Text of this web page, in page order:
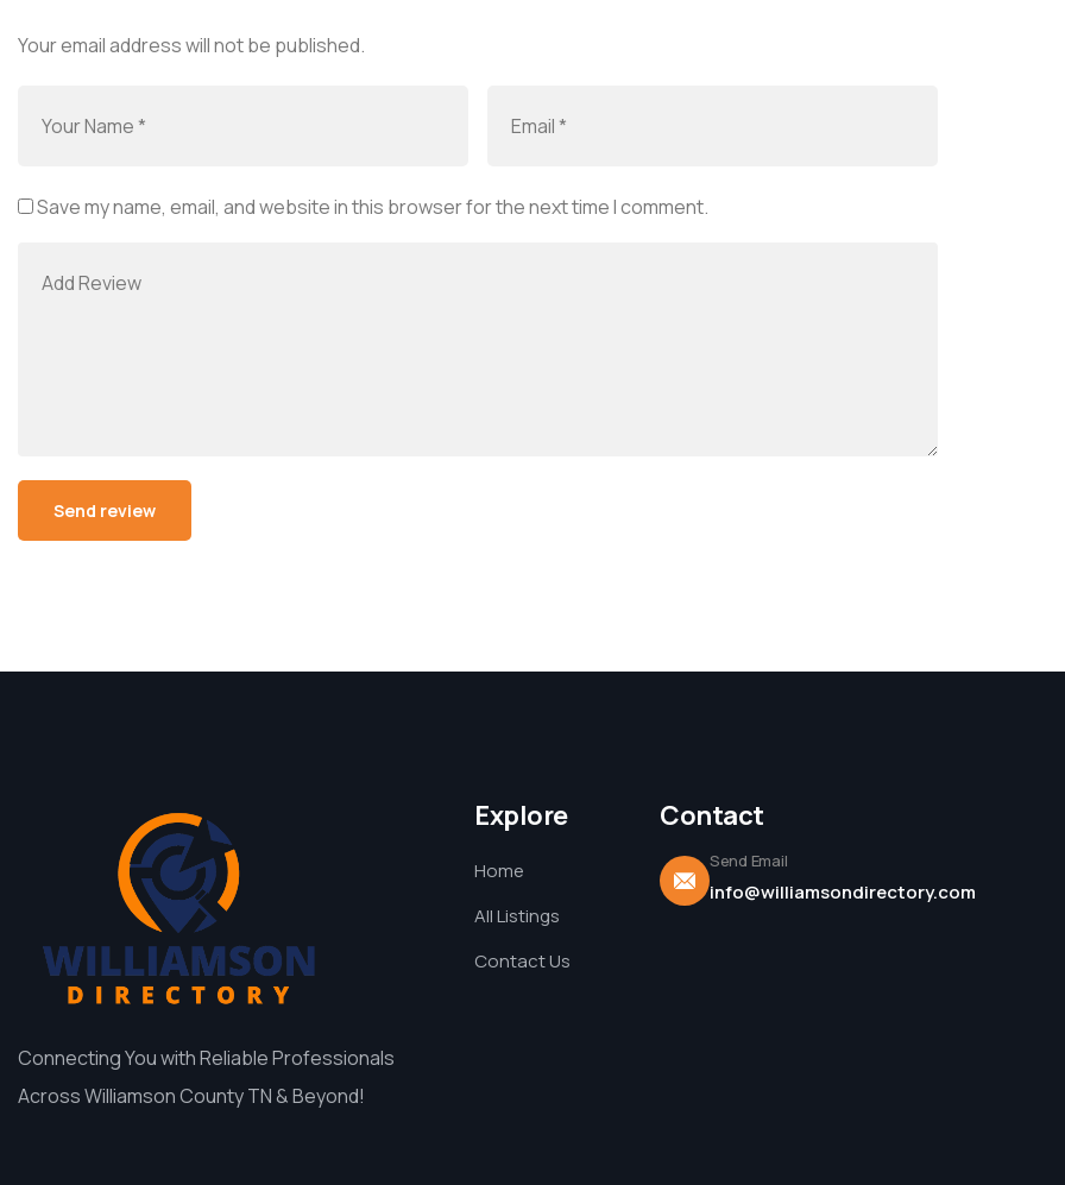
Your email address will not be published.
Save my name, email, and website in this browser for the next time I comment.
Connecting You with Reliable Professionals
Across Williamson County TN & Beyond!
Explore
Home
All Listings
Contact Us
Contact
Send Email
info@williamsondirectory.com